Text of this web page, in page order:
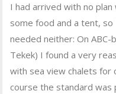
I had arrived with no
some food and a tent,
needed neither: On ABC-
Tekek) I found a very
with sea view chalets for
course the standard